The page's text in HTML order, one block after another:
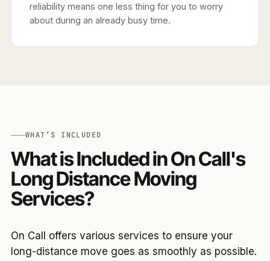
reliability means one less thing for you to worry
about during an already busy time.
WHAT’S INCLUDED
What is Included in On Call's
Long Distance Moving
Services?
On Call offers various services to ensure your
long-distance move goes as smoothly as possible.